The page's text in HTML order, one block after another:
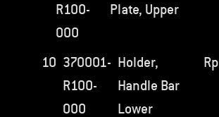
R100-
000
Plate, Upper
10 370001-
R100-
000
Holder,
Handle Bar
Lower
Rp